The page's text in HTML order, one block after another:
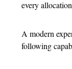
every
A modern
following